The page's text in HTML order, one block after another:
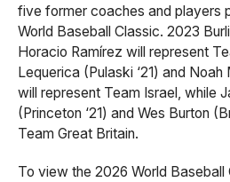
five former coaches and players
World Baseball Classic. 2023
Horacio Ramírez will represent
Lequerica (Pulaski ‘21) and Noah
will represent Team Israel, while
(Princeton ‘21) and Wes Burton
Team Great Britain.
To view the 2026 World Baseball